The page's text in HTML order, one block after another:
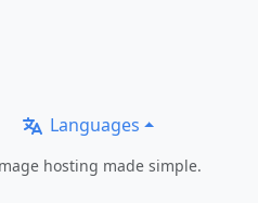
Languages
hosting made simple.